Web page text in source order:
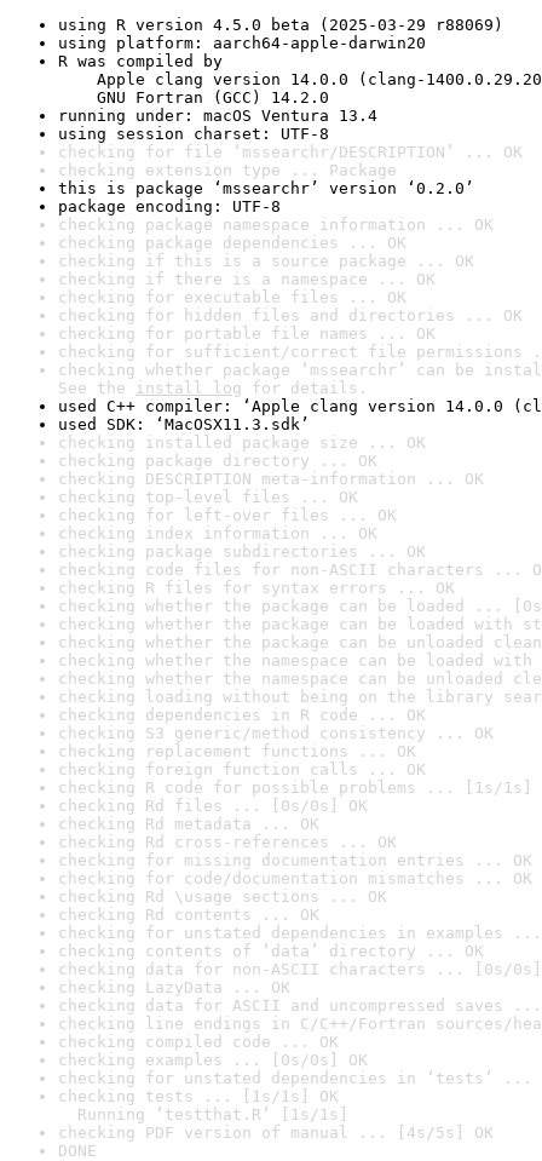
using R version 4.5.0 beta (2025-03-29 r88069)
using platform: aarch64-apple-darwin20
R was compiled by
Apple clang version 14.0.0 (clang-
GNU Fortran (GCC) 14.2.0
running under: macOS Ventura 13.4
using session charset: UTF-8
checking for file ‘mssearchr/DESCRIPTION’ ... OK
checking extension type ... Package
this is package ‘mssearchr’ version ‘0.2.0’
package encoding: UTF-8
checking package namespace information ... OK
checking package dependencies ... OK
checking if this is a source package ... OK
checking if there is a namespace ... OK
checking for executable files ... OK
checking for hidden files and directories ... OK
checking for portable file names ... OK
checking for sufficient/correct file permissions
checking whether package ‘mssearchr’ can be
See the install log for details.
used C++ compiler: ‘Apple clang version 14.0.0
used SDK: ‘MacOSX11.3.sdk’
checking installed package size ... OK
checking package directory ... OK
checking DESCRIPTION meta-information ... OK
checking top-level files ... OK
checking for left-over files ... OK
checking index information ... OK
checking package subdirectories ... OK
checking code files for non-ASCII characters ...
checking R files for syntax errors ... OK
checking whether the package can be loaded ...
checking whether the package can be loaded with
checking whether the package can be unloaded
checking whether the namespace can be loaded
checking whether the namespace can be unloaded
checking loading without being on the library
checking dependencies in R code ... OK
checking S3 generic/method consistency ... OK
checking replacement functions ... OK
checking foreign function calls ... OK
checking R code for possible problems ... [1s/1s]
checking Rd files ... [0s/0s] OK
checking Rd metadata ... OK
checking Rd cross-references ... OK
checking for missing documentation entries ... OK
checking for code/documentation mismatches ... OK
checking Rd \usage sections ... OK
checking Rd contents ... OK
checking for unstated dependencies in examples ...
checking contents of ‘data’ directory ... OK
checking data for non-ASCII characters ... [0s/0s]
checking LazyData ... OK
checking data for ASCII and uncompressed saves ...
checking line endings in C/C++/Fortran sources/
checking compiled code ... OK
checking examples ... [0s/0s] OK
checking for unstated dependencies in ‘tests’ ...
checking tests ... [1s/1s] OK
Running ‘testthat.R’ [1s/1s]
checking PDF version of manual ... [4s/5s] OK
DONE